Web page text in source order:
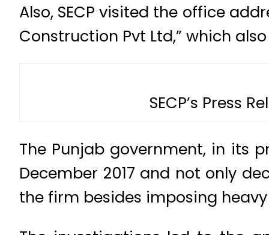
Also, SECP visited the office
Construction Pvt Ltd,” which
SECP’s Press
The Punjab government, in its
December 2017 and not only
the firm besides imposing